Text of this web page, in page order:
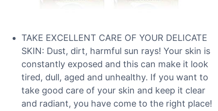
TAKE EXCELLENT CARE OF YOUR DELICATE
SKIN: Dust, dirt, harmful sun rays! Your skin is
constantly exposed and this can make it look
tired, dull, aged and unhealthy. If you want to
take good care of your skin and keep it clear
and radiant, you have come to the right place!